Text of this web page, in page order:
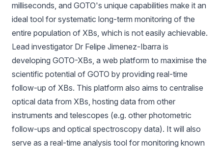
milliseconds, and GOTO's unique capabilities make it an
ideal tool for systematic long-term monitoring of the
entire population of XBs, which is not easily achievable.
Lead investigator Dr Felipe Jimenez-Ibarra is
developing GOTO-XBs, a web platform to maximise the
scientific potential of GOTO by providing real-time
follow-up of XBs. This platform also aims to centralise
optical data from XBs, hosting data from other
instruments and telescopes (e.g. other photometric
follow-ups and optical spectroscopy data). It will also
serve as a real-time analysis tool for monitoring known